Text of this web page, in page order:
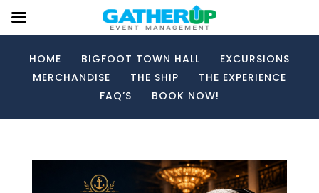
HOME BIGFOOT TOWN HALL
EXCURSIONS
MERCHANDISE
THE SHIP
THE EXPERIENCE
FAQ’S
BOOK NOW!